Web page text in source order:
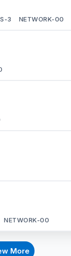
3 NETWORK-00
NETWORK-00
More